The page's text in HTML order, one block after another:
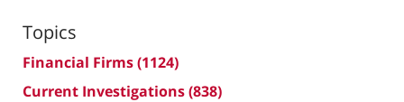
Topics
Financial Firms(1124)
Current Investigations(838)